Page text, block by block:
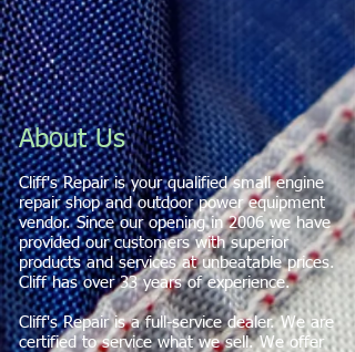
About Us
Cliff's Repair is your qualified small engine
repair shop and outdoor power equipment
vendor. Since our opening in 2006 we have
provided our customers with superior
products and services at unbeatable prices.
Cliff has over 33 years of experience.
Cliff's Repair is a full-service dealer. We are
certified to service what we sell. We offer